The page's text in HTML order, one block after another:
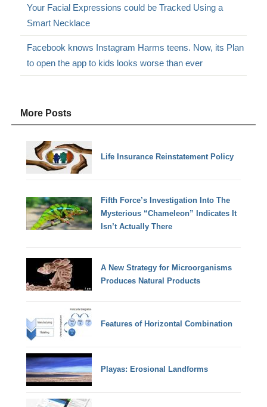
Your Facial Expressions could be Tracked Using a
Smart Necklace
Facebook knows Instagram Harms teens. Now, its Plan
to open the app to kids looks worse than ever
More Posts
Life Insurance Reinstatement Policy
Fifth Force’s Investigation Into The
Mysterious “Chameleon” Indicates It
Isn’t Actually There
A New Strategy for Microorganisms
Produces Natural Products
Features of Horizontal Combination
Playas: Erosional Landforms